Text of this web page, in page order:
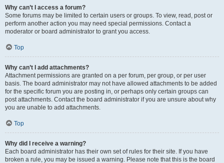
Why can’t I access a forum?
Some forums may be limited to certain users or groups. To view, read, post or
perform another action you may need special permissions. Contact a
moderator or board administrator to grant you access.
Top
Why can’t I add attachments?
Attachment permissions are granted on a per forum, per group, or per user
basis. The board administrator may not have allowed attachments to be added
for the specific forum you are posting in, or perhaps only certain groups can
post attachments. Contact the board administrator if you are unsure about why
you are unable to add attachments.
Top
Why did I receive a warning?
Each board administrator has their own set of rules for their site. If you have
broken a rule, you may be issued a warning. Please note that this is the board